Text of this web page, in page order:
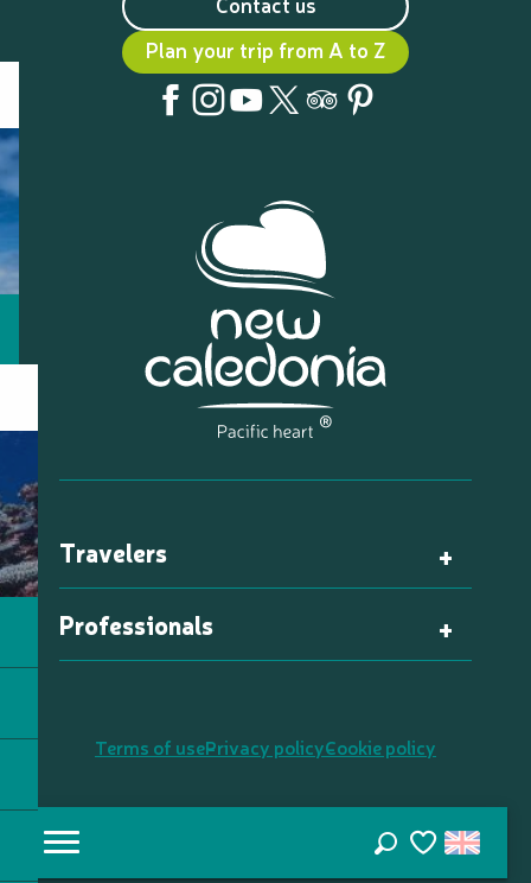
Plan your trip from A to Z
Travelers
Professionals
Terms of usePrivacy policyCookie policy